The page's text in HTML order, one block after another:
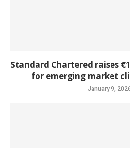
Standard Chartered raises
for emerging market
January 9, 2026